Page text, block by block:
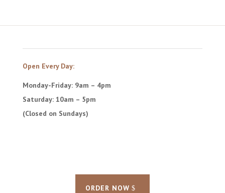
Open Every Day:
Monday-Friday: 9am – 4pm
Saturday: 10am – 5pm
(Closed on Sundays)
ORDER NOW